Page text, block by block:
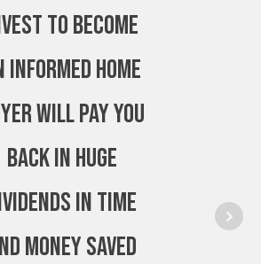
to become
Informed Home
will pay you
back in huge
in time
money saved